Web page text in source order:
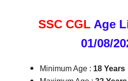
SSC CGL Age
01/08/
Minimum Age : 18 Years